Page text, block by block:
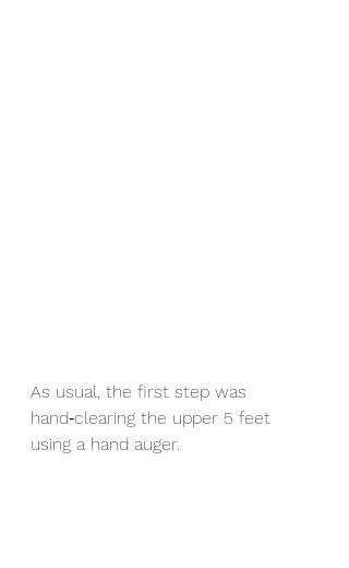
As usual, the first step was
hand‑clearing the upper 5 feet
using a hand auger.